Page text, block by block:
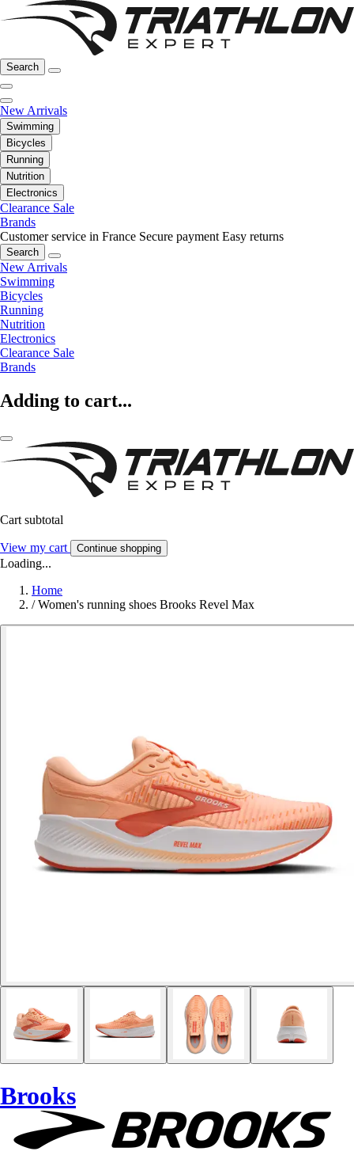
Search
New Arrivals
Swimming
Bicycles
Running
Nutrition
Electronics
Clearance Sale
Brands
Customer service in France Secure payment Easy returns
Search
New Arrivals
Swimming
Bicycles
Running
Nutrition
Electronics
Clearance Sale
Brands
Adding to cart...
Cart subtotal
View my cart Continue shopping
Loading...
Home
/ Women's running shoes Brooks Revel Max
Brooks